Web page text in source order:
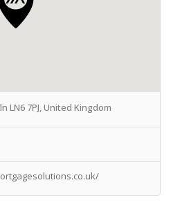
LN6 7PJ, United Kingdom